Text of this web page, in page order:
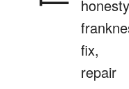
fix,
repair